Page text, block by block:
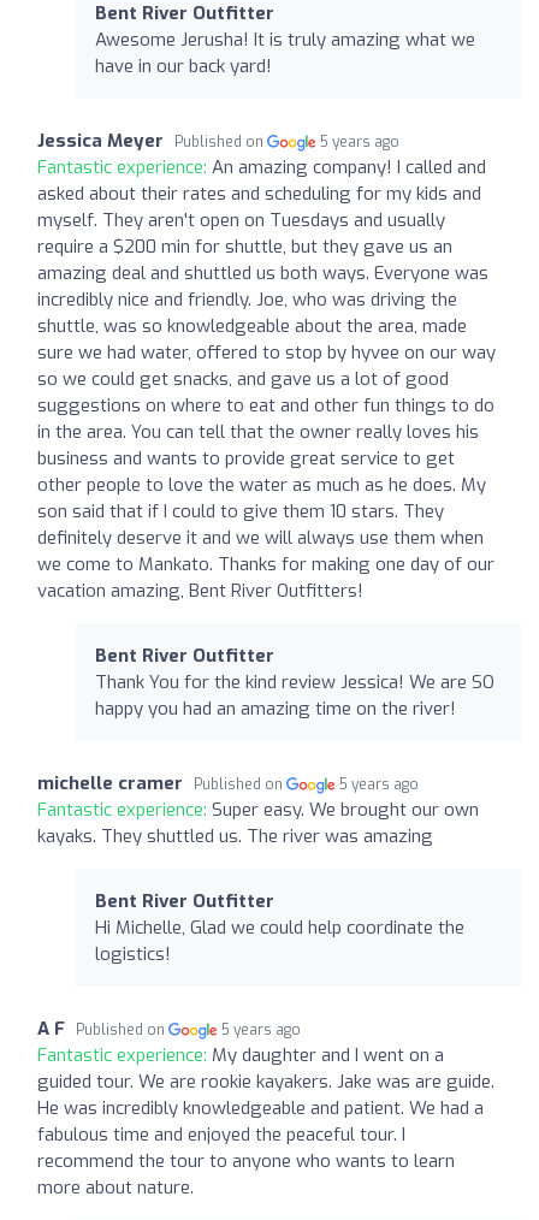
Bent River Outfitter
Awesome Jerusha! It is truly amazing what we
have in our back yard!
Jessica Meyer Published on 5 years ago
Fantastic experience: An amazing company! I called and
asked about their rates and scheduling for my kids and
myself. They aren't open on Tuesdays and usually
require a $200 min for shuttle, but they gave us an
amazing deal and shuttled us both ways. Everyone was
incredibly nice and friendly. Joe, who was driving the
shuttle, was so knowledgeable about the area, made
sure we had water, offered to stop by hyvee on our way
so we could get snacks, and gave us a lot of good
suggestions on where to eat and other fun things to do
in the area. You can tell that the owner really loves his
business and wants to provide great service to get
other people to love the water as much as he does. My
son said that if I could to give them 10 stars. They
definitely deserve it and we will always use them when
we come to Mankato. Thanks for making one day of our
vacation amazing, Bent River Outfitters!
Bent River Outfitter
Thank You for the kind review Jessica! We are SO
happy you had an amazing time on the river!
michelle cramer Published on 5 years ago
Fantastic experience: Super easy. We brought our own
kayaks. They shuttled us. The river was amazing
Bent River Outfitter
Hi Michelle, Glad we could help coordinate the
logistics!
A F Published on 5 years ago
Fantastic experience: My daughter and I went on a
guided tour. We are rookie kayakers. Jake was are guide.
He was incredibly knowledgeable and patient. We had a
fabulous time and enjoyed the peaceful tour. I
recommend the tour to anyone who wants to learn
more about nature.